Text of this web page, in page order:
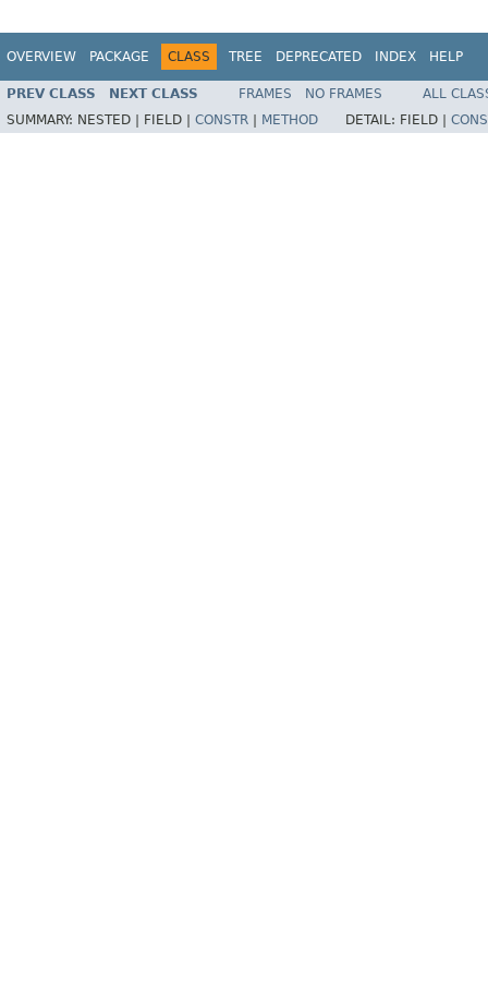
OVERVIEW PACKAGE CLASS TREE DEPRECATED INDEX HELP
PREV CLASS NEXT CLASS FRAMES NO FRAMES
ALL
SUMMARY: NESTED | FIELD | CONSTR | METHOD DETAIL: FIELD |